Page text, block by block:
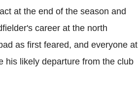
at the end of the season and
career at the north
as first feared, and everyone at
his likely departure from the club